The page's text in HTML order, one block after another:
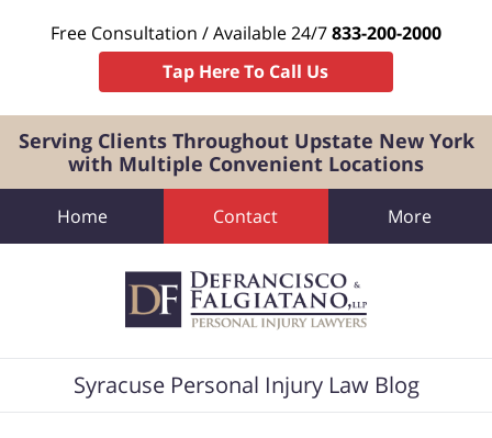
Free Consultation / Available 24/7833-200-2000
Tap Here To Call Us
Serving Clients Throughout Upstate New York
with Multiple Convenient Locations
Navigation
Home Contact More
Syracuse Personal Injury Law Blog